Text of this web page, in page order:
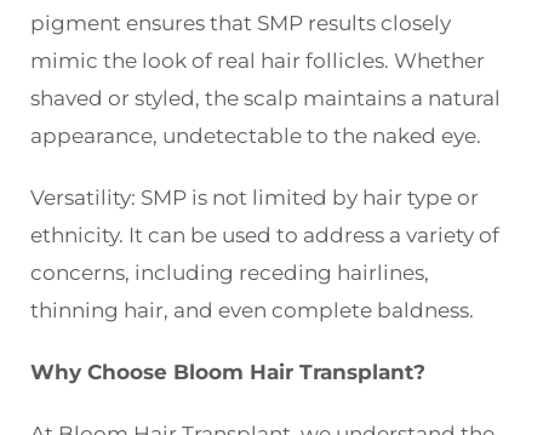
pigment ensures that SMP results closely
mimic the look of real hair follicles. Whether
shaved or styled, the scalp maintains a natural
appearance, undetectable to the naked eye.
Versatility: SMP is not limited by hair type or
ethnicity. It can be used to address a variety of
concerns, including receding hairlines,
thinning hair, and even complete baldness.
Why Choose Bloom Hair Transplant?